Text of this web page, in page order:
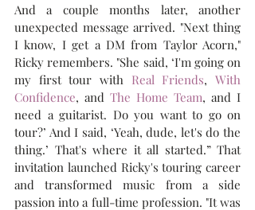
And a couple months later, another
unexpected message arrived. "Next thing
I know, I get a DM from Taylor Acorn,"
Ricky remembers. "She said, ‘I'm going on
my first tour with Real Friends, With
Confidence, and The Home Team, and I
need a guitarist. Do you want to go on
tour?’ And I said, ‘Yeah, dude, let's do the
thing.’ That's where it all started.” That
invitation launched Ricky's touring career
and transformed music from a side
passion into a full-time profession. "It was